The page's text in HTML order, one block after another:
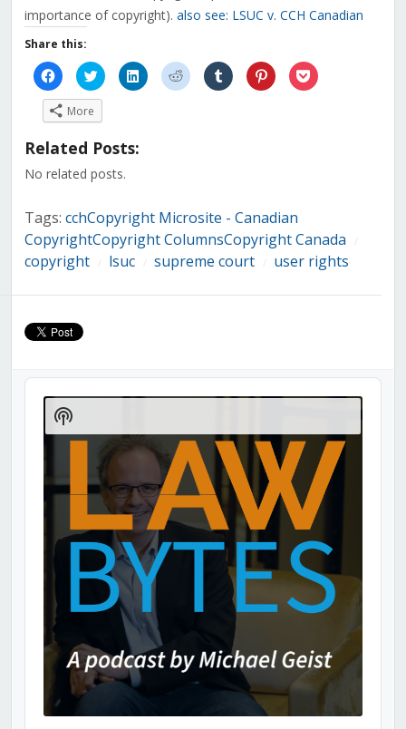
importance of copyright). also see: LSUC v. CCH Canadian
Share this:
Click
to
share
on
Facebook
(Opens
new
Click
to
share
on
Twitter
(Opens
in
new
Click
to
share
Click
to
share
Click
to
share
Click
to
share
Click
to
More
Related Posts:
No related posts.
Tags: cchCopyright Microsite - Canadian
CopyrightCopyright ColumnsCopyright Canada
copyright lsuc supreme court user rights
Audio
Player
Show
Podcast
Information